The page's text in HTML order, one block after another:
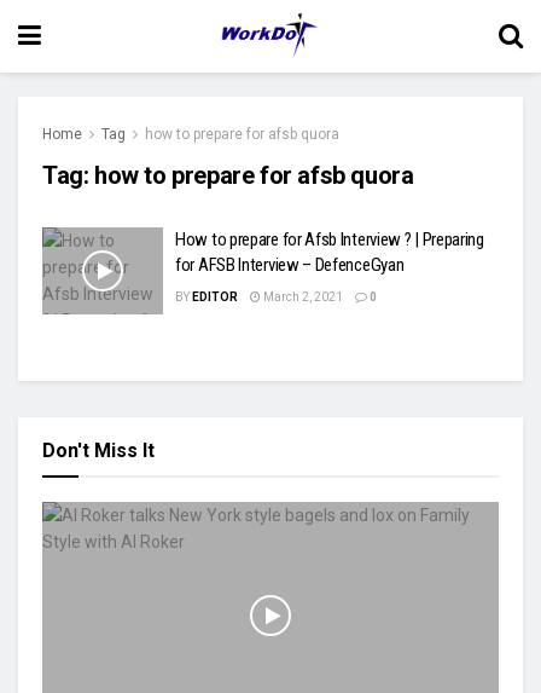
Home Tag how to prepare for afsb quora
Tag: how to prepare for afsb quora
How to prepare for Afsb Interview ? | Preparing
for AFSB Interview – DefenceGyan
BY EDITOR March 2, 2021 0
Don't Miss It